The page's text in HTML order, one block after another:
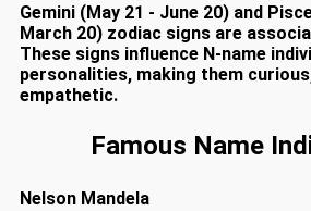
Gemini (May 21 - June 20) and
March 20) zodiac signs are
These signs influence N-name
personalities, making them
empathetic.
Famous Name
Nelson Mandela